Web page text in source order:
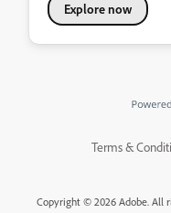
Explore now
Terms &
Copyright © 2026 Adobe. All